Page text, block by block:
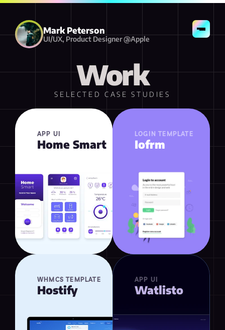
Mark Peterson
UI/UX, Product Designer @Apple
Contact
Work
SELECTED CASE STUDIES
APP UI
Home Smart
LOGIN TEMPLATE
Iofrm
WHMCS TEMPLATE
Hostify
APP UI
Watlisto